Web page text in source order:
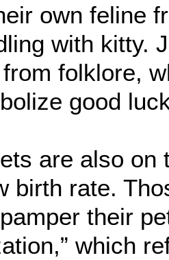
own feline
with kitty.
folklore,
good
are also
birth rate.
their
which